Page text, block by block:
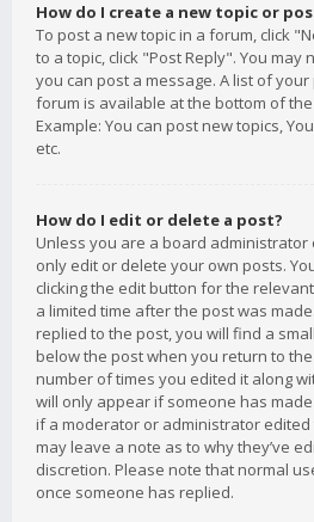
How do I create a new topic or
To post a new topic in a forum, click
to a topic, click "Post Reply". You
you can post a message. A list of
forum is available at the bottom of
Example: You can post new topics,
etc.
How do I edit or delete a post?
Unless you are a board administrator
only edit or delete your own posts.
clicking the edit button for the
a limited time after the post was
replied to the post, you will find a
below the post when you return to
number of times you edited it along
will only appear if someone has
if a moderator or administrator
may leave a note as to why they’ve
discretion. Please note that normal
once someone has replied.